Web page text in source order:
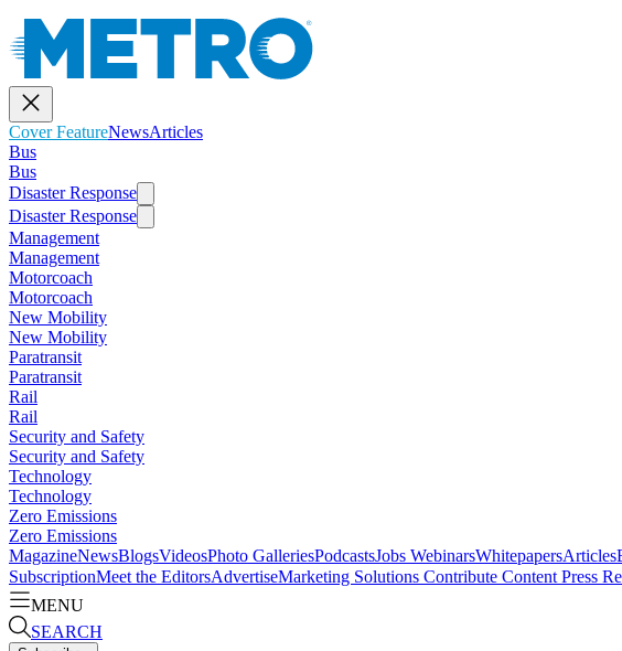
Cover FeatureNewsArticles
Bus
Bus
Disaster Response
Disaster Response
Management
Management
Motorcoach
Motorcoach
New Mobility
New Mobility
Paratransit
Paratransit
Rail
Rail
Security and Safety
Security and Safety
Technology
Technology
Zero Emissions
Zero Emissions
MagazineNewsBlogsVideosPhoto GalleriesPodcastsJobs WebinarsWhitepapersArticles
SubscriptionMeet the EditorsAdvertiseMarketing Solutions Contribute Content Press
MENU
SEARCH